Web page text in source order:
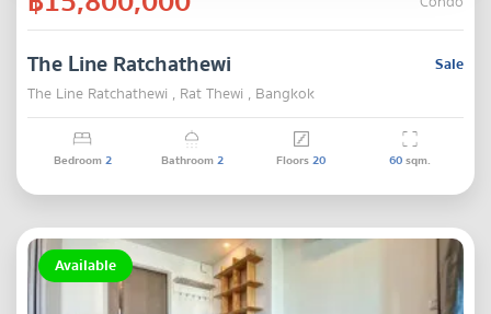
Sale
The Line Ratchathewi
The Line Ratchathewi , Rat Thewi , Bangkok
Bedroom2 Bathroom2 Floors20 60sqm.
Available